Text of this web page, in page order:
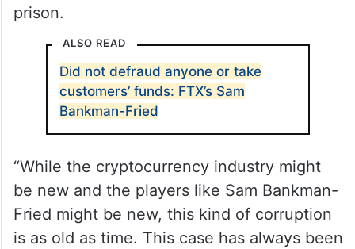
prison.
ALSO READ
Did not defraud anyone or take
customers’ funds: FTX’s Sam
Bankman-Fried
“While the cryptocurrency industry might
be new and the players like Sam Bankman-
Fried might be new, this kind of corruption
is as old as time. This case has always been